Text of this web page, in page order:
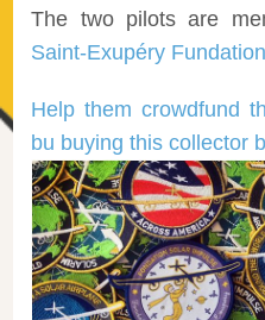
The two pilots are
Saint-Exupéry
Help them crowdfund
bu buying this collector